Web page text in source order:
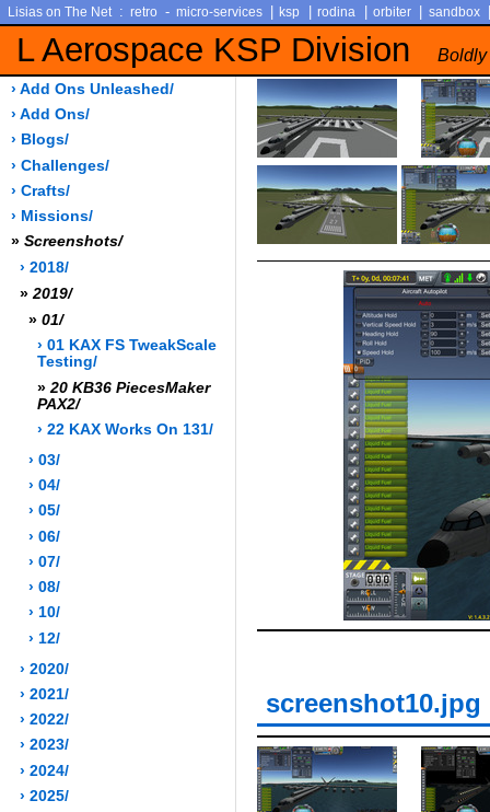
Lisias on The Net : retro - micro-services ksp rodina orbiter sandbox
L Aerospace KSP Division Boldly
› Add Ons Unleashed/
› Add Ons/
› Blogs/
› Challenges/
› Crafts/
› Missions/
» Screenshots/
› 2018/
» 2019/
» 01/
› 01 KAX FS TweakScale
Testing/
» 20 KB36 PiecesMaker
PAX2/
› 22 KAX Works On 131/
› 03/
› 04/
› 05/
› 06/
› 07/
› 08/
› 10/
› 12/
› 2020/
› 2021/
› 2022/
› 2023/
› 2024/
› 2025/
screenshot10.jpg